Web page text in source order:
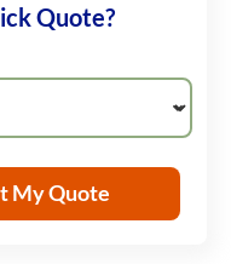
Quote?
My Quote